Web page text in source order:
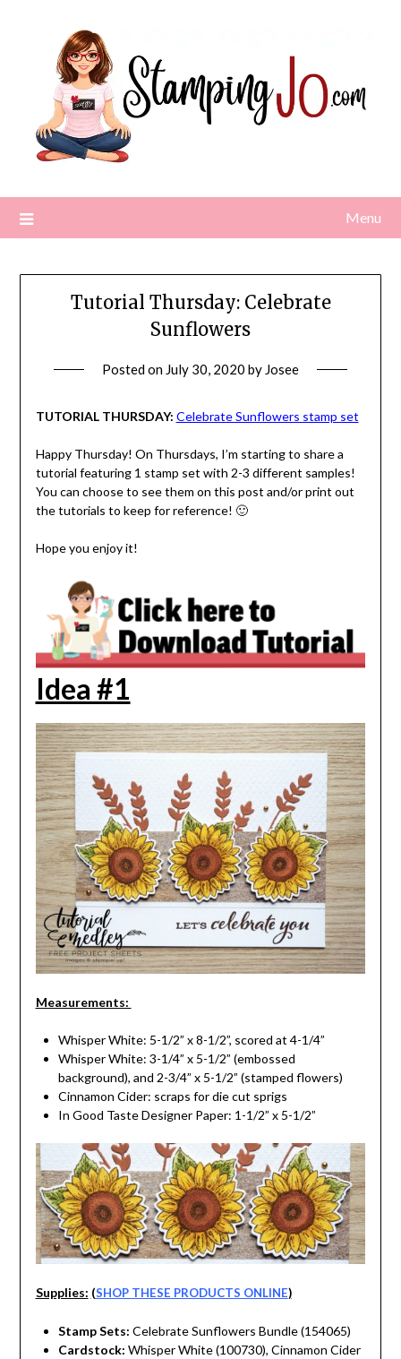
Menu
Tutorial Thursday: Celebrate
Sunflowers
Posted on July 30, 2020 by Josee
TUTORIAL THURSDAY: Celebrate Sunflowers stamp set
Happy Thursday! On Thursdays, I’m starting to share a
tutorial featuring 1 stamp set with 2-3 different samples!
You can choose to see them on this post and/or print out
the tutorials to keep for reference! 🙂
Hope you enjoy it!
Idea #1
Measurements:
Whisper White: 5-1/2” x 8-1/2”, scored at 4-1/4”
Whisper White: 3-1/4” x 5-1/2” (embossed
background), and 2-3/4” x 5-1/2” (stamped flowers)
Cinnamon Cider: scraps for die cut sprigs
In Good Taste Designer Paper: 1-1/2” x 5-1/2”
Supplies: (SHOP THESE PRODUCTS ONLINE)
Stamp Sets: Celebrate Sunflowers Bundle (154065)
Cardstock: Whisper White (100730), Cinnamon Cider